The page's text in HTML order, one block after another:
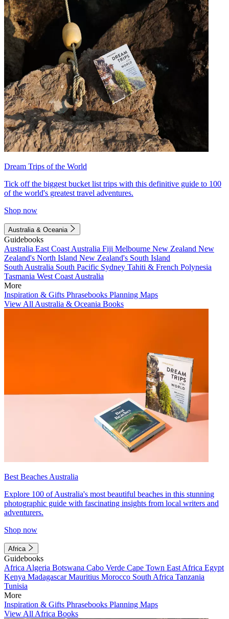
Dream Trips of the World
Tick off the biggest bucket list trips with this definitive guide to 100
of the world's greatest travel adventures.
Shop now
Australia & Oceania
Guidebooks
Australia East Coast Australia Fiji Melbourne New Zealand New
Zealand's North Island New Zealand's South Island
South Australia South Pacific Sydney Tahiti & French Polynesia
Tasmania West Coast Australia
More
Inspiration & Gifts Phrasebooks Planning Maps
View All Australia & Oceania Books
Best Beaches Australia
Explore 100 of Australia's most beautiful beaches in this stunning
photographic guide with fascinating insights from local writers and
adventurers.
Shop now
Africa
Guidebooks
Africa Algeria Botswana Cabo Verde Cape Town East Africa Egypt
Kenya MadagascarMauritius Morocco South Africa Tanzania
Tunisia
More
Inspiration & Gifts Phrasebooks Planning Maps
View All Africa Books